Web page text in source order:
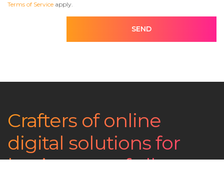
Terms of Service apply.
SEND
Crafters of online
digital solutions for
businesses of all